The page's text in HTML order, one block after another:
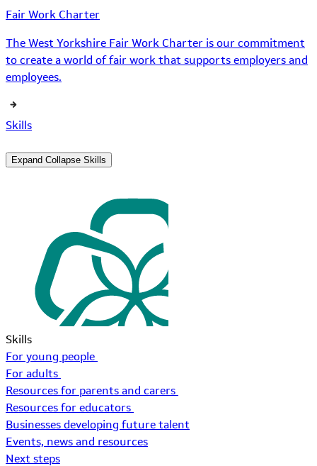
Fair Work Charter
The West Yorkshire Fair Work Charter is our commitment
to create a world of fair work that supports employers and
employees.
Skills
Expand Collapse Skills
Skills
For young people
For adults
Resources for parents and carers
Resources for educators
Businesses developing future talent
Events, news and resources
Next steps